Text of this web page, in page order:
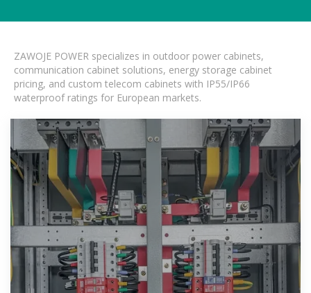
ZAWOJE POWER specializes in outdoor power cabinets,
communication cabinet solutions, energy storage cabinet
pricing, and custom telecom cabinets with IP55/IP66
waterproof ratings for European markets.